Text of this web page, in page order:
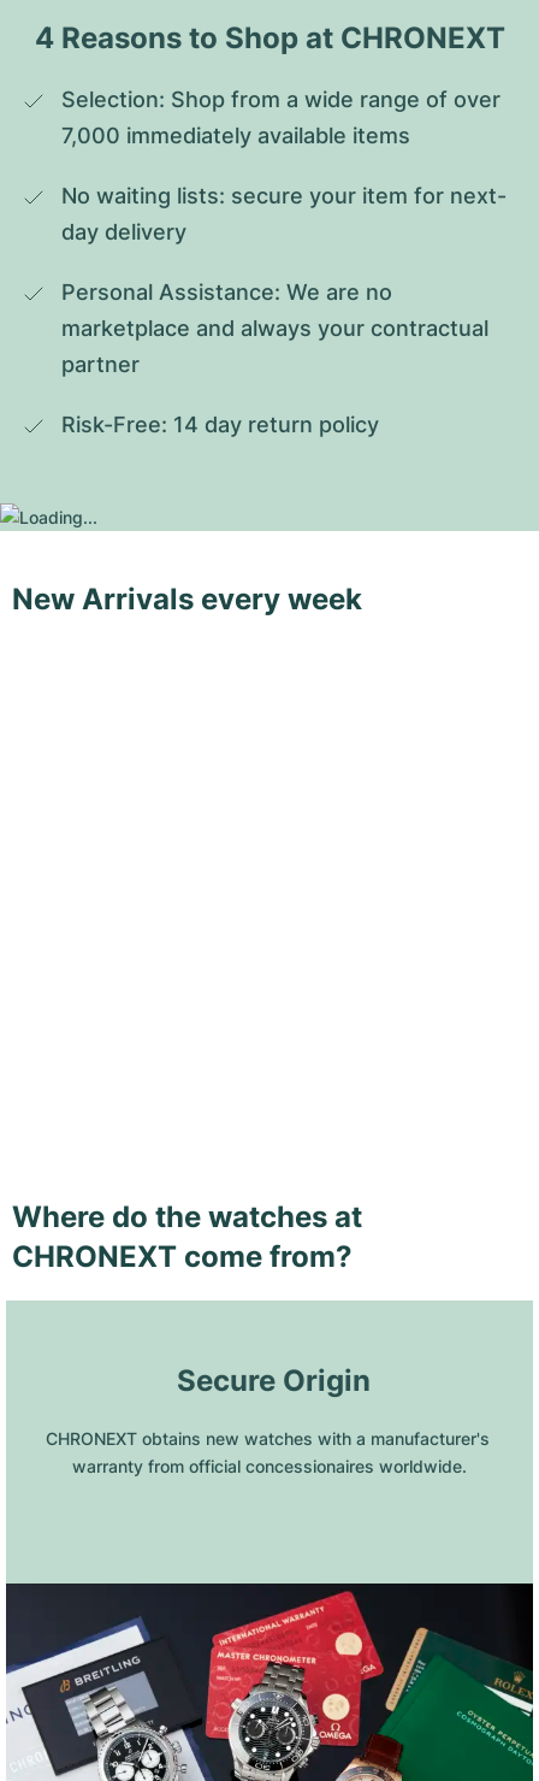
4 Reasons to Shop at CHRONEXT
Selection: Shop from a wide range of over
7,000 immediately available items
No waiting lists: secure your item for next-
day delivery
Personal Assistance: We are no
marketplace and always your contractual
partner
Risk-Free: 14 day return policy
New Arrivals every week
Where do the watches at
CHRONEXT come from?
Secure Origin
CHRONEXT obtains new watches with a manufacturer's
warranty from official concessionaires worldwide.